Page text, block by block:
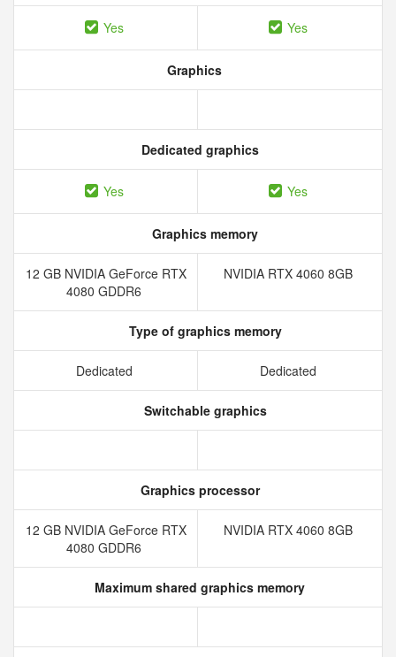
Yes Yes
Graphics
Dedicated graphics
Yes Yes
Graphics memory
12 GB NVIDIA GeForce RTX
4080 GDDR6
NVIDIA RTX 4060 8GB
Type of graphics memory
Dedicated Dedicated
Switchable graphics
Graphics processor
12 GB NVIDIA GeForce RTX
4080 GDDR6
NVIDIA RTX 4060 8GB
Maximum shared graphics memory